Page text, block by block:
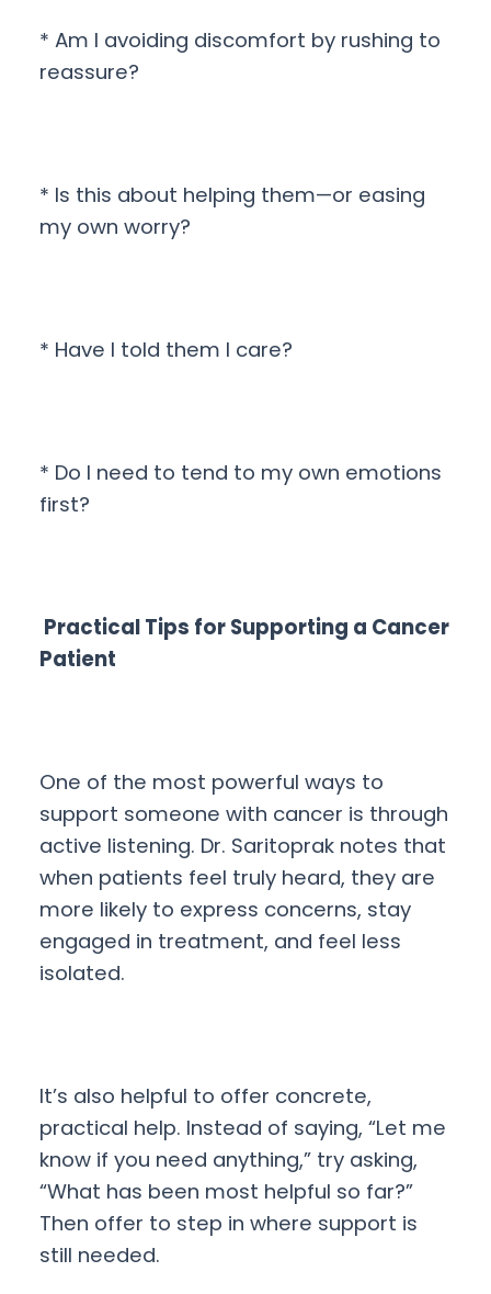
* Am I avoiding discomfort by rushing to
reassure?
* Is this about helping them—or easing
my own worry?
* Have I told them I care?
* Do I need to tend to my own emotions
first?
Practical Tips for Supporting a Cancer
Patient
One of the most powerful ways to
support someone with cancer is through
active listening. Dr. Saritoprak notes that
when patients feel truly heard, they are
more likely to express concerns, stay
engaged in treatment, and feel less
isolated.
It’s also helpful to offer concrete,
practical help. Instead of saying, “Let me
know if you need anything,” try asking,
“What has been most helpful so far?”
Then offer to step in where support is
still needed.